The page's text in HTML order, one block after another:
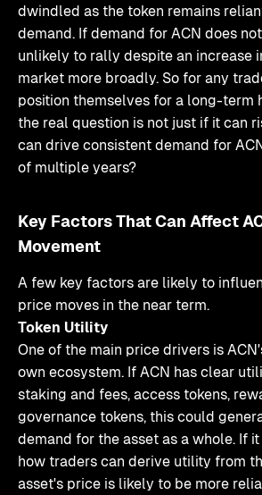
dwindled as the token remains
demand. If demand for ACN does
unlikely to rally despite an increase
market more broadly. So for any
position themselves for a long-term
the real question is not just if it can
can drive consistent demand for
of multiple years?
Key Factors That Can Affect
Movement
A few key factors are likely to
price moves in the near term.
Token Utility
One of the main price drivers is
own ecosystem. If ACN has clear
staking and fees, access tokens,
governance tokens, this could
demand for the asset as a whole. If
how traders can derive utility from
asset's price is likely to be more